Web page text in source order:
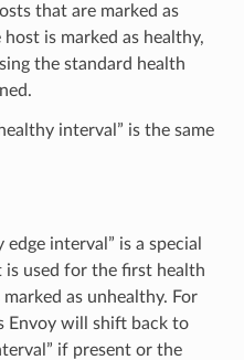
that are marked as
is marked as healthy,
the standard health
interval” is the same
edge interval” is a special
used for the first health
as unhealthy. For
Envoy will shift back to
if present or the